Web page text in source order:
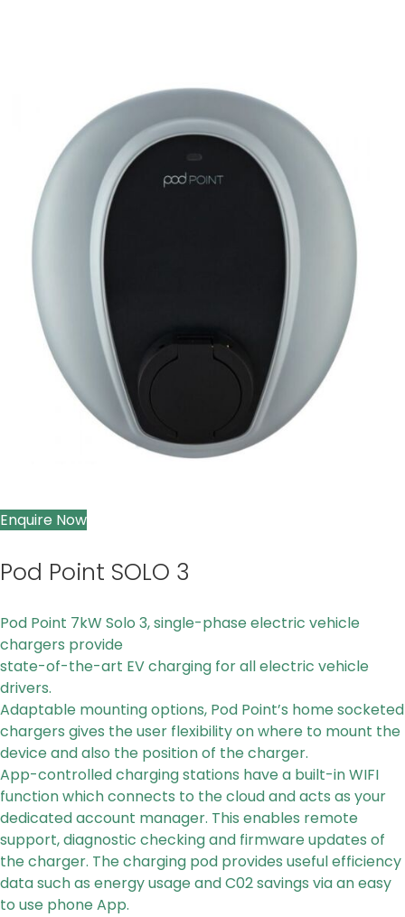
Enquire Now
Pod Point SOLO 3
Pod Point 7kW Solo 3, single-phase electric vehicle
chargers provide
state-of-the-art EV charging for all electric vehicle
drivers.
Adaptable mounting options, Pod Point’s home socketed
chargers gives the user flexibility on where to mount the
deviceand also the position of the charger.
App-controlled charging stations have a built-in WIFI
function which connects to the cloud and acts as your
dedicatedaccount manager. This enables remote
support, diagnostic checking and firmware updates of
the charger. The charging pod provides useful efficiency
data such as energy usage and C02 savings via an easy
to use phone App.